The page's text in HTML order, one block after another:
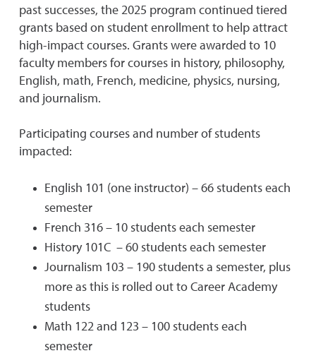
past successes, the 2025 program continued tiered
grants based on student enrollment to help attract
high-impact courses. Grants were awarded to 10
faculty members for courses in history, philosophy,
English, math, French, medicine, physics, nursing,
and journalism.
Participating courses and number of students
impacted:
English 101 (one instructor) – 66 students each
semester
French 316 – 10 students each semester
History 101C – 60 students each semester
Journalism 103 – 190 students a semester, plus
more as this is rolled out to Career Academy
students
Math 122 and 123 – 100 students each
semester